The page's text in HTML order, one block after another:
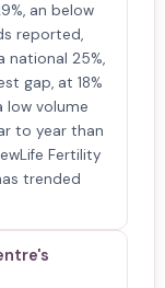
an below
reported,
national 25%,
gap, at 18%
low volume
to year than
Fertility
trended